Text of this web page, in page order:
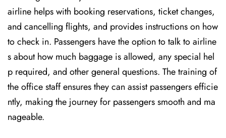
airline helps with booking reservations, ticket changes,
and cancelling flights, and provides instructions on how
to check in. Passengers have the option to talk to airline
s about how much baggage is allowed, any special hel
p required, and other general questions. The training of
the office staff ensures they can assist passengers efficie
ntly, making the journey for passengers smooth and ma
nageable.